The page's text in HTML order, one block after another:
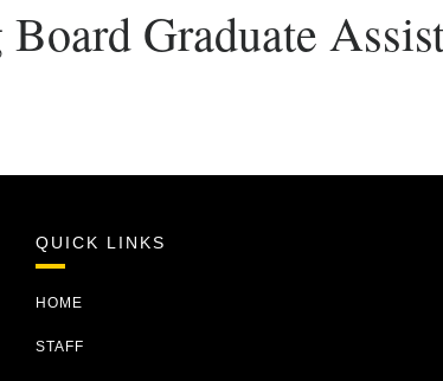
Graduate
QUICK LINKS
HOME
STAFF